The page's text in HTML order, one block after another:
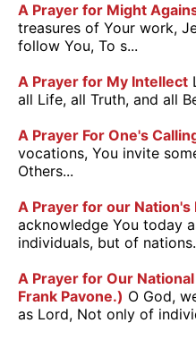
A Prayer for Might
treasures of Your work,
follow You, To s...
A Prayer for My Intellect
all Life, all Truth, and all
A Prayer For One's
vocations, You invite
Others...
A Prayer for our Nation's
acknowledge You today
individuals, but of
A Prayer for Our
Frank Pavone.) O God,
as Lord, Not only of